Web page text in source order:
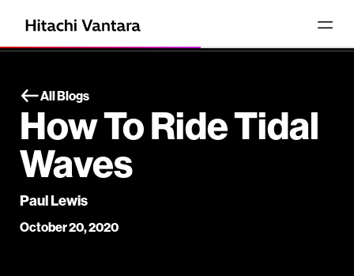
All Blogs
How To Ride Tidal
Waves
Paul Lewis
October 20, 2020